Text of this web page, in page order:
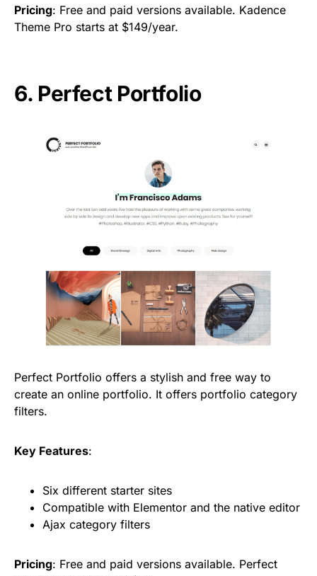
Pricing: Free and paid versions available. Kadence
Theme Pro starts at $149/year.
6. Perfect Portfolio
Perfect Portfolio offers a stylish and free way to
create an online portfolio. It offers portfolio category
filters.
Key Features:
Six different starter sites
Compatible with Elementor and the native editor
Ajax category filters
Pricing: Free and paid versions available. Perfect